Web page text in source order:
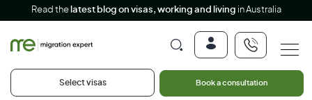
Read the latest blog on visas, working and living in Australia
Select visas Book a consultation